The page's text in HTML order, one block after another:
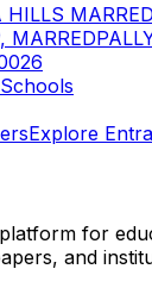
Schools
Explore
for
and